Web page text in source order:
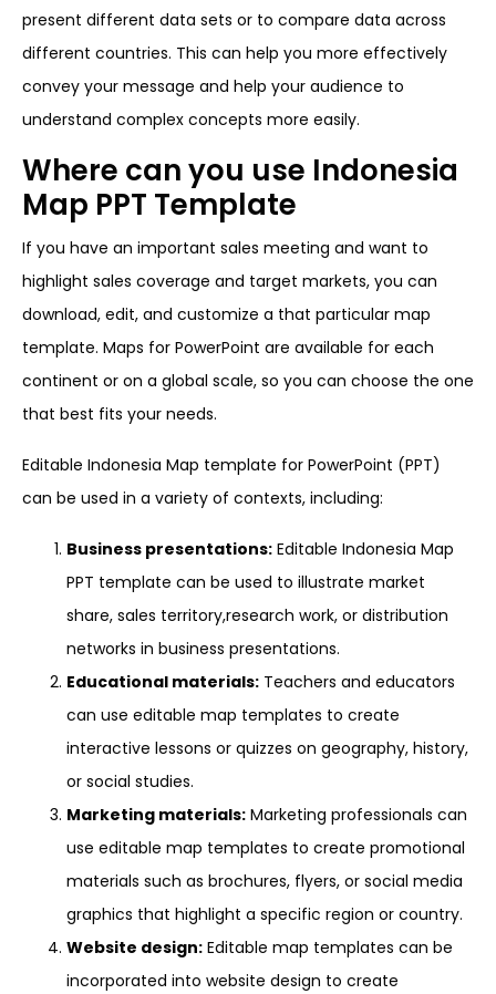
present different data sets or to compare data across
different countries. This can help you more effectively
convey your message and help your audience to
understand complex concepts more easily.
Where can you use Indonesia
Map PPT Template
If you have an important sales meeting and want to
highlight sales coverage and target markets, you can
download, edit, and customize a that particular map
template. Maps for PowerPoint are available for each
continent or on a global scale, so you can choose the one
that best fits your needs.
Editable Indonesia Map template for PowerPoint (PPT)
can be used in a variety of contexts, including:
Business presentations: Editable Indonesia Map
PPT template can be used to illustrate market
share, sales territory,research work, or distribution
networks in business presentations.
Educational materials: Teachers and educators
can use editable map templates to create
interactive lessons or quizzes on geography, history,
or social studies.
Marketing materials: Marketing professionals can
use editable map templates to create promotional
materials such as brochures, flyers, or social media
graphics that highlight a specific region or country.
Website design: Editable map templates can be
incorporated into website design to create